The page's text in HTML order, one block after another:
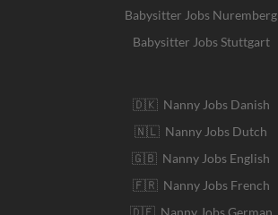
Babysitter Jobs Nuremberg
Babysitter Jobs Stuttgart
🇩🇰 Nanny Jobs Danish
🇳🇱 Nanny Jobs Dutch
🇬🇧 Nanny Jobs English
🇫🇷 Nanny Jobs French
🇩🇪 Nanny Jobs German